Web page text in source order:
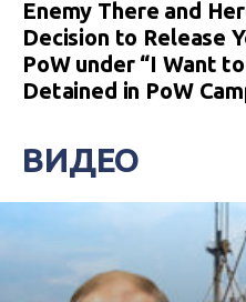
Enemy There and
Decision to Release
PoW under “I Want
Detained in PoW
ВИДЕО